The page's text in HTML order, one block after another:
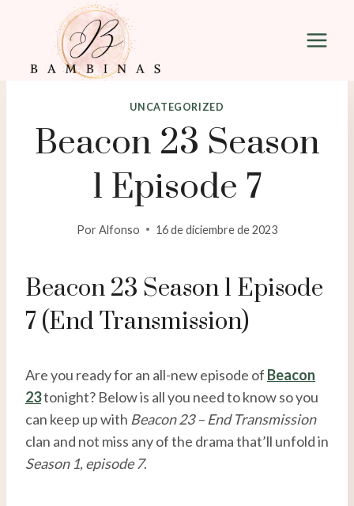
contenido
UNCATEGORIZED
Beacon 23 Season
1 Episode 7
Por Alfonso 16 de diciembre de 2023
Beacon 23 Season 1 Episode
7 (End Transmission)
Are you ready for an all-new episode of Beacon
23tonight? Below is all you need to know so you
can keep up with Beacon 23 – End Transmission
clan and not miss any of the drama that’ll unfold in
Season 1, episode 7.